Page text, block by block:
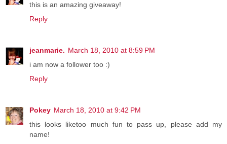
this is an amazing giveaway!
Reply
jeanmarie. March 18, 2010 at 8:59 PM
i am now a follower too :)
Reply
Pokey March 18, 2010 at 9:42 PM
this looks liketoo much fun to pass up, please add my
name!